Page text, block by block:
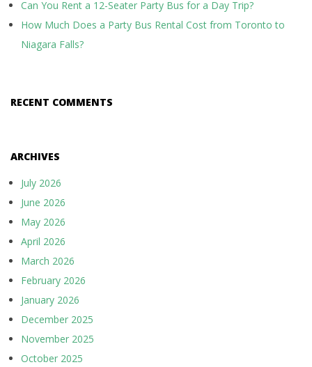
Can You Rent a 12-Seater Party Bus for a Day Trip?
How Much Does a Party Bus Rental Cost from Toronto to
Niagara Falls?
RECENT COMMENTS
ARCHIVES
July 2026
June 2026
May 2026
April 2026
March 2026
February 2026
January 2026
December 2025
November 2025
October 2025